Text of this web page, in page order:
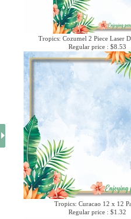
Tropics: Cozumel 2 Piece Laser
Regular price : $8.53
Tropics: Curacao 12 x 12
Regular price : $1.32